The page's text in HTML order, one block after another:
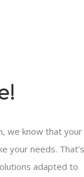
we know that your
your needs. That’s
adapted to